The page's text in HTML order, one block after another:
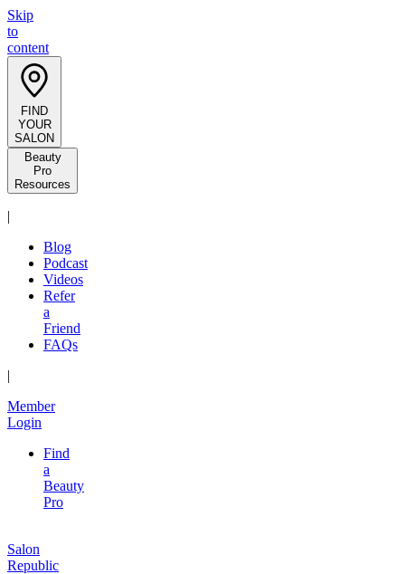
Skip
to
content
FIND
YOUR
SALON
Beauty
Pro
Resources
|
Blog
Podcast
Videos
Refer
a
Friend
FAQs
|
Member
Login
Find
a
Beauty
Pro
Salon
Republic